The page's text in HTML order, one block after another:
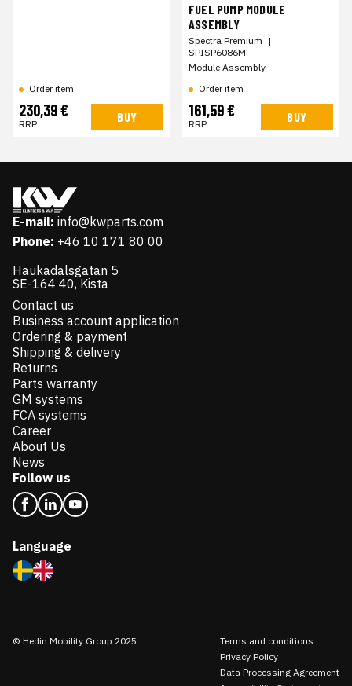
Order item
230,39 €
RRP BUY
FUEL PUMP MODULE
ASSEMBLY
Spectra Premium |
SPISP6086M
Module Assembly
Order item
161,59 €
RRP BUY
E-mail: info@kwparts.com
Phone: +46 10 171 80 00
Haukadalsgatan 5
SE-164 40, Kista
Contact us
Business account application
Ordering & payment
Shipping & delivery
Returns
Parts warranty
GM systems
FCA systems
Career
About Us
News
Follow us
Language
© Hedin Mobility Group 2025
Terms and conditions
Privacy Policy
Data Processing Agreement